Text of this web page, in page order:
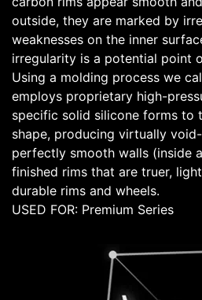
outside, they are marked by
weaknesses on the inner
irregularity is a potential point
Using a molding process we
employs proprietary high-
specific solid silicone forms to
shape, producing virtually
perfectly smooth walls (inside
finished rims that are truer,
durable rims and wheels.
USED FOR: Premium Series